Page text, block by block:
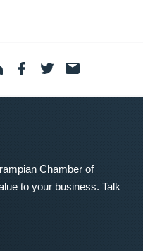
Chamber of
to your business. Talk